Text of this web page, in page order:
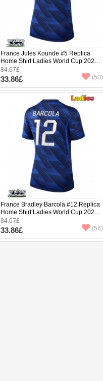
France Jules Kounde #5 Replica
Home Shirt Ladies World Cup 2026
Short Sleeve
84.67£
33.86£ (50)
France Bradley Barcola #12 Replica
Home Shirt Ladies World Cup 2026
Short Sleeve
84.67£
33.86£ (56)